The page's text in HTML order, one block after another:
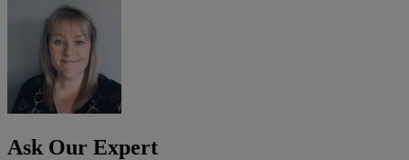
Ask Our Expert